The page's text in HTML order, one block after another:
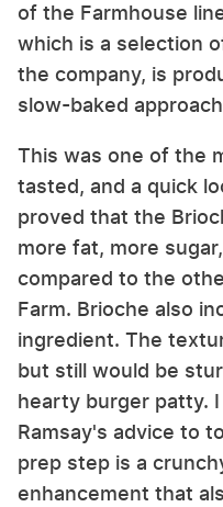
of the Farmhouse
which is a selection
the company, is
slow-baked
This was one of the
tasted, and a quick
proved that the
more fat, more
compared to the
Farm. Brioche also
ingredient. The
but still would be
hearty burger patty.
Ramsay's advice to
prep step is a
enhancement that